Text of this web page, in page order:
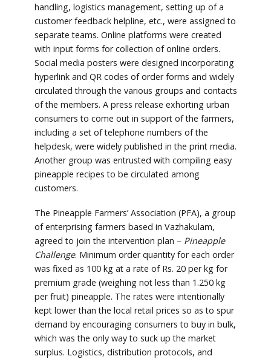
handling, logistics management, setting up of a
customer feedback helpline, etc., were assigned to
separate teams. Online platforms were created
with input forms for collection of online orders.
Social media posters were designed incorporating
hyperlink and QR codes of order forms and widely
circulated through the various groups and contacts
of the members. A press release exhorting urban
consumers to come out in support of the farmers,
including a set of telephone numbers of the
helpdesk, were widely published in the print media.
Another group was entrusted with compiling easy
pineapple recipes to be circulated among
customers.
The Pineapple Farmers’ Association (PFA), a group
of enterprising farmers based in Vazhakulam,
agreed to join the intervention plan – Pineapple
Challenge. Minimum order quantity for each order
was fixed as 100 kg at a rate of Rs. 20 per kg for
premium grade (weighing not less than 1.250 kg
per fruit) pineapple. The rates were intentionally
kept lower than the local retail prices so as to spur
demand by encouraging consumers to buy in bulk,
which was the only way to suck up the market
surplus. Logistics, distribution protocols, and